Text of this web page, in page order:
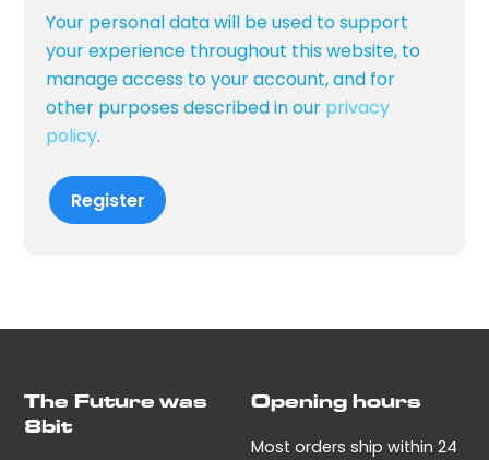
Your personal data will be used to support
your experience throughout this website, to
manage access to your account, and for
other purposes described in our privacy
policy.
Register
The Future was
8bit
Opening hours
Most orders ship within 24